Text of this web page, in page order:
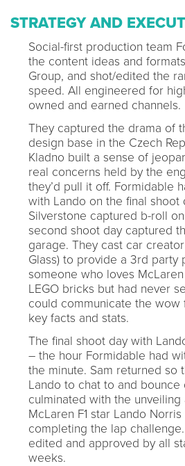
STRATEGY AND
Social-first production team
the content ideas and
Group, and shot/edited the
speed. All engineered for
owned and earned channels.
They captured the drama of
design base in the Czech
Kladno built a sense of
real concerns held by the
they’d pull it off. Formidable
with Lando on the final shoot
Silverstone captured b-roll
second shoot day captured
garage. They cast car
Glass) to provide a 3rd party
someone who loves
LEGO bricks but had never
could communicate the wow
key facts and stats.
The final shoot day with
– the hour Formidable had
the minute. Sam returned so
Lando to chat to and bounce
culminated with the unveiling
McLaren F1 star Lando
completing the lap
edited and approved by all
weeks.